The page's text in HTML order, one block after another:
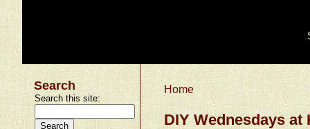
Search
Search this site:
Home
DIY Wednesdays